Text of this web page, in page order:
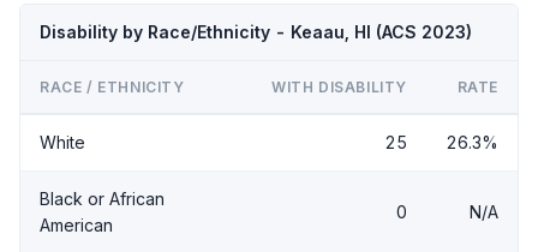
Disability by Race/Ethnicity - Keaau, HI (ACS 2023)
RACE / ETHNICITY WITH DISABILITY RATE
White 25 26.3%
Black or African
American
0 N/A